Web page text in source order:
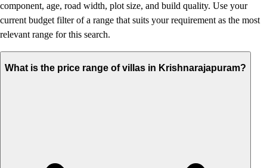
component, age, road width, plot size, and build quality. Use your
current budget filter of a range that suits your requirement as the most
relevant range for this search.
What is the price range of villas in Krishnarajapuram?